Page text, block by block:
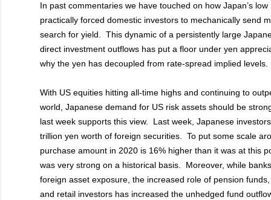
In past commentaries we have touched on how Japan’s
practically forced domestic investors to mechanically send
search for yield. This dynamic of a persistently large
direct investment outflows has put a floor under yen
why the yen has decoupled from rate-spread implied levels.
With US equities hitting all-time highs and continuing to
world, Japanese demand for US risk assets should be
last week supports this view. Last week, Japanese
trillion yen worth of foreign securities. To put some scale
purchase amount in 2020 is 16% higher than it was at this
was very strong on a historical basis. Moreover, while
foreign asset exposure, the increased role of pension
and retail investors has increased the unhedged fund